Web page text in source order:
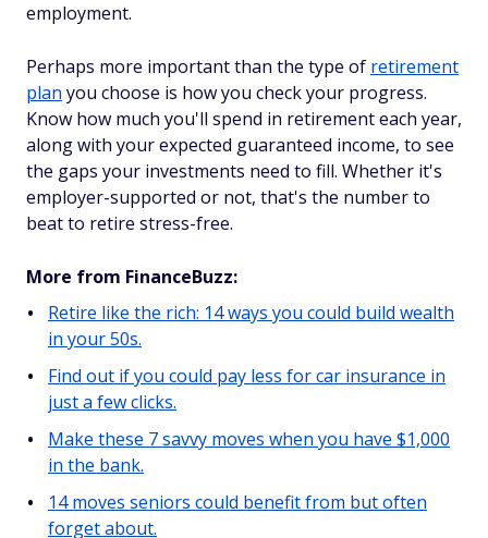
employment.
Perhaps more important than the type of retirement
plan you choose is how you check your progress.
Know how much you'll spend in retirement each year,
along with your expected guaranteed income, to see
the gaps your investments need to fill. Whether it's
employer-supported or not, that's the number to
beat to retire stress-free.
More from FinanceBuzz:
Retire like the rich: 14 ways you could build wealth
in your 50s.
Find out if you could pay less for car insurance in
just a few clicks.
Make these 7 savvy moves when you have $1,000
in the bank.
14 moves seniors could benefit from but often
forget about.